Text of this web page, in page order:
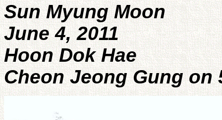
Sun Myung Moon
June 4, 2011
Hoon Dok Hae
Cheon Jeong Gung on